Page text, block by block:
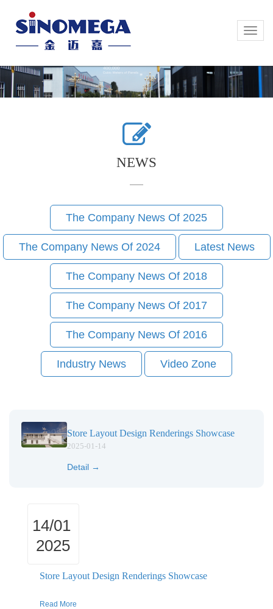
Toggle
Toggle
NEWS
The Company News Of 2025
The Company News Of 2024 Latest News
The Company News Of 2018
The Company News Of 2017
The Company News Of 2016
Industry News Video Zone
Store Layout Design Renderings Showcase
2025-01-14
Detail →
14/01
2025
Store Layout Design Renderings Showcase
Read More